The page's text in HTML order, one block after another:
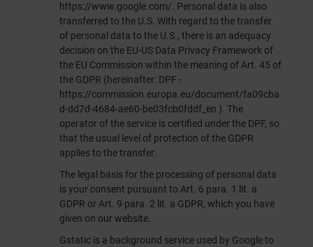
https://www.google.com/. Personal data is also
transferred to the U.S. With regard to the transfer
of personal data to the U.S., there is an adequacy
decision on the EU-US Data Privacy Framework of
the EU Commission within the meaning of Art. 45 of
the GDPR (hereinafter: DPF -
https://commission.europa.eu/document/fa09cba
d-dd7d-4684-ae60-be03fcb0fddf_en ). The
operator of the service is certified under the DPF, so
that the usual level of protection of the GDPR
applies to the transfer.
The legal basis for the processing of personal data
is your consent pursuant to Art. 6 para. 1 lit. a
GDPR or Art. 9 para. 2 lit. a GDPR, which you have
given on our website.
Gstatic is a background service used by Google to